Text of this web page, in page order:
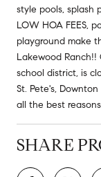
style pools, splash
LOW HOA FEES,
playground make
Lakewood
school district, is
St. Pete's,
all the best
SHARE